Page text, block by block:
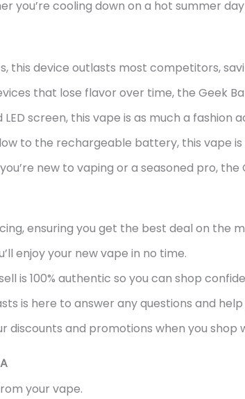
you’re cooling down on a hot summer
this device outlasts most competitors,
that lose flavor over time, the Geek
screen, this vape is as much a fashion
to the rechargeable battery, this vape
you’re new to vaping or a seasoned pro,
ensuring you get the best deal on the
enjoy your new vape in no time.
is 100% authentic so you can shop
is here to answer any questions and
discounts and promotions when you shop
your vape.